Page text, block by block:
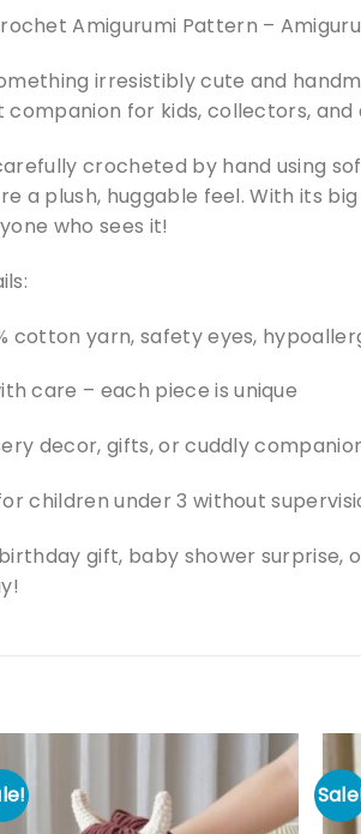
Amigurumi Pattern –
irresistibly cute and
for kids, collectors,
crocheted by hand using
a plush, huggable feel. With its
who sees it!
cotton yarn, safety eyes,
care – each piece is unique
decor, gifts, or cuddly
children under 3 without
gift, baby shower surprise,